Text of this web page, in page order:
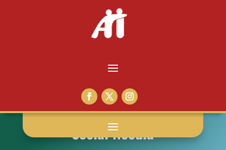
Social Needia